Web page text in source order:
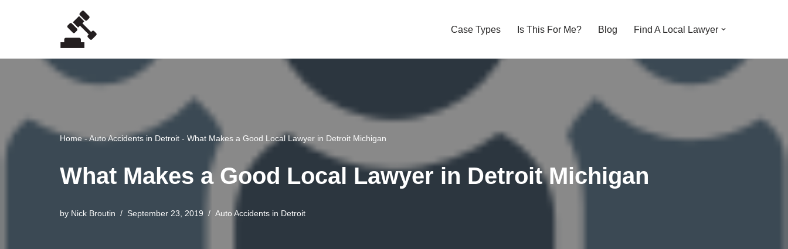
Case Types Is This For Me? Blog Find A Local Lawyer
Home-Auto Accidents in Detroit - What Makes a Good Local Lawyer in Detroit Michigan
What Makes a Good Local Lawyer in Detroit Michigan
by Nick Broutin September 23, 2019 Auto Accidents in Detroit